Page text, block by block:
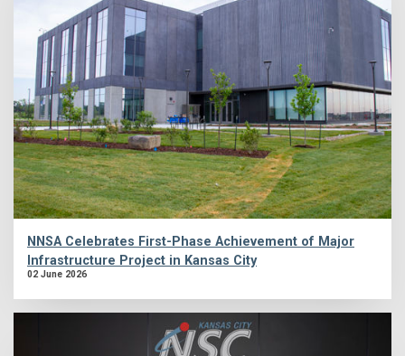
NNSA Celebrates First-Phase Achievement of Major
Infrastructure Project in Kansas City
02 June 2026